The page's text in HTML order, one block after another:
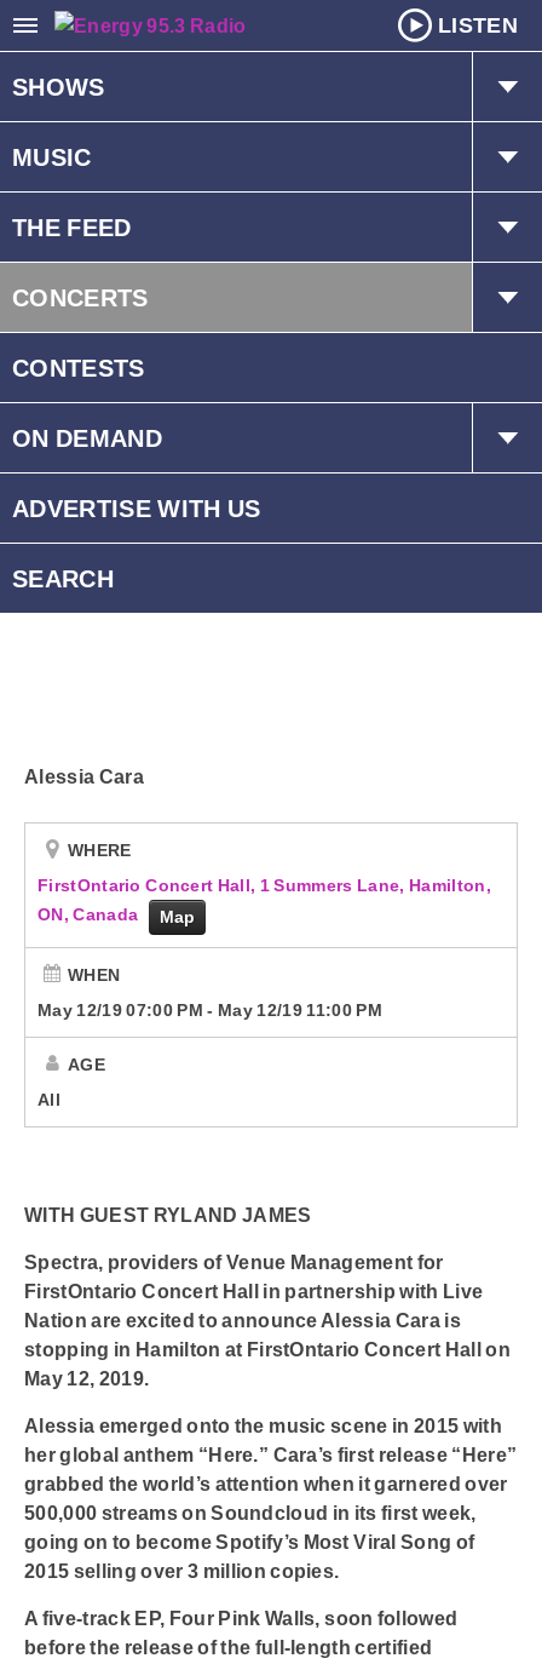
LISTEN
SHOWS
The Hot Mic w/ Kat & Dave
Mr. D
Schedule
MUSIC
Playlist
THE FEED
Trending
Interviews
CONCERTS
Events
CONTESTS
ON DEMAND
Children’s Fund
Radio Player Canada
Contact
ADVERTISE WITH US
SEARCH
Alessia Cara
WHERE
FirstOntario Concert Hall, 1 Summers Lane, Hamilton,
ON, Canada
Map
WHEN
May 12/19 07:00 PM- May 12/19 11:00 PM
AGE
All
WITH GUEST RYLAND JAMES
Spectra, providers of Venue Management for
FirstOntario Concert Hall in partnership with Live
Nation are excited to announce Alessia Cara is
stopping in Hamilton at FirstOntario Concert Hallon
May 12, 2019.
Alessia emerged onto the music scene in 2015 with
her global anthem “Here.” Cara’s first release “Here”
grabbed the world’s attention when it garnered over
500,000 streams on Soundcloud in its first week,
going on to become Spotify’s Most Viral Song of
2015 selling over 3 million copies.
A five-track EP, Four Pink Walls, soon followed
before the release of the full-length certified